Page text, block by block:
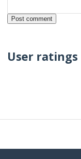
User ratings